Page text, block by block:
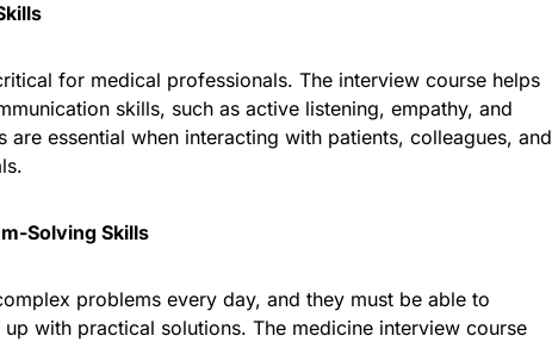
for medical professionals. The interview course helps
skills, such as active listening, empathy, and
essential when interacting with patients, colleagues, and
Solving Skills
problems every day, and they must be able to
with practical solutions. The medicine interview course